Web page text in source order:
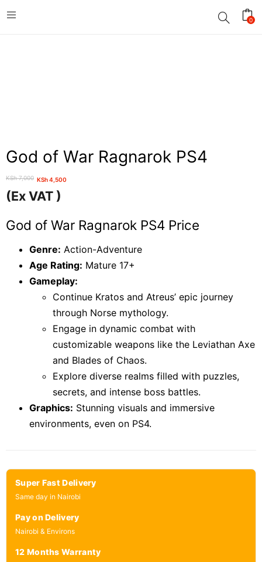
0
God of War Ragnarok PS4
KSh7,000
Original
price
was:
KSh 7,000.
KSh4,500
Current
price
is:
KSh 4,500.
(Ex VAT )
God of War Ragnarok PS4 Price
Genre: Action-Adventure
Age Rating: Mature 17+
Gameplay:
Continue Kratos and Atreus’ epic journey
through Norse mythology.
Engage in dynamic combat with
customizable weapons like the Leviathan Axe
and Blades of Chaos.
Explore diverse realms filled with puzzles,
secrets, and intense boss battles.
Graphics: Stunning visuals and immersive
environments, even on PS4.
Super Fast Delivery
Same day in Nairobi
Pay on Delivery
Nairobi & Environs
12 Months Warranty